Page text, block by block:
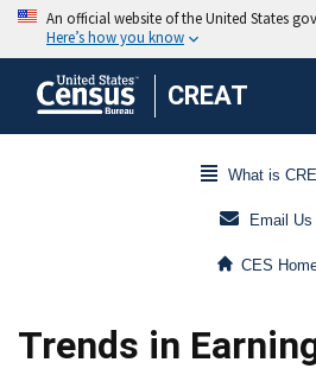
CREAT
What is
Email Us
CES
Trends in